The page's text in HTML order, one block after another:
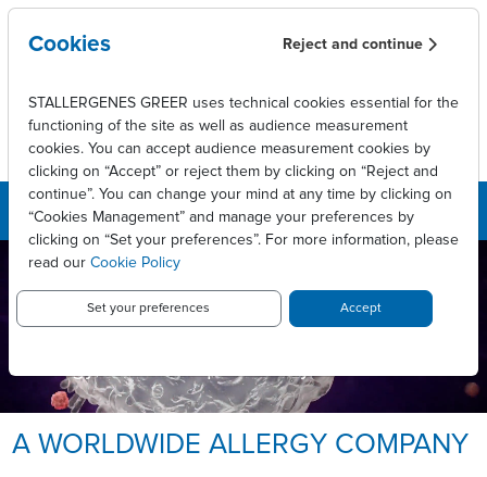
Skip to main content
LEADING INNOVATIVE PATIENT
CARE TO ENABLE
LONG-LASTING ALLERGY
RELIEF.
A WORLDWIDE ALLERGY COMPANY
Cookies Reject and continue
STALLERGENES GREER uses technical cookies essential for the
functioning of the site as well as audience measurement
cookies. You can accept audience measurement cookies by
clicking on “Accept” or reject them by clicking on “Reject and
continue”. You can change your mind at any time by clicking on
“Cookies Management” and manage your preferences by
clicking on “Set your preferences”. For more information, please
read our Cookie Policy
Set your preferences Accept